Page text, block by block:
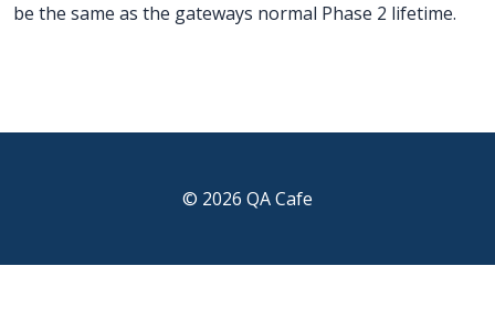
be the same as the gateways normal Phase 2 lifetime.
© 2026 QA Cafe